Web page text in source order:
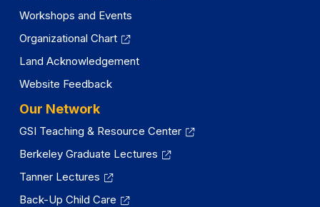
Workshops and Events
Organizational Chart
Land Acknowledgement
Website Feedback
Our Network
GSI Teaching & Resource Center
Berkeley Graduate Lectures
Tanner Lectures
Back-Up Child Care